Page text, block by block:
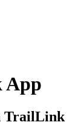
App
TrailLink